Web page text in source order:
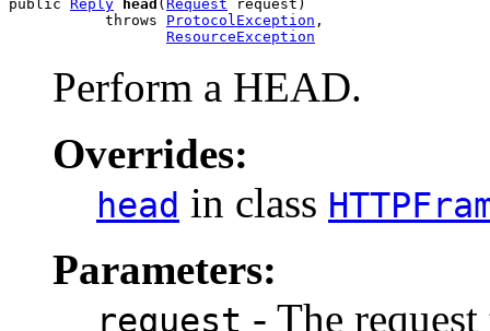
public Reply head ( Request request)
           throws
ProtocolException ,
ResourceException
Perform a HEAD.
Overrides:
head in class
Parameters:
request - The